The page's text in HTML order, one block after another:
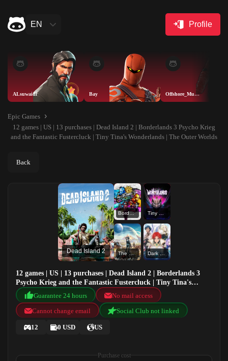
EN Profile
ALsuwaidi Bay Offshore_Muskete
Epic Games
12 games | US | 13 purchases | Dead Island 2 | Borderlands 3 Psycho Krieg
and the Fantastic Fustercluck | Tiny Tina's Wonderlands | The Outer Worlds
Back
Dead Island 2
Borderlands 3 Psycho Krieg and the Fantastic Fustercluck
The Outer Worlds Dark Deity
12 games | US | 13 purchases | Dead Island 2 | Borderlands 3
Psycho Krieg and the Fantastic Fustercluck | Tiny Tina's
Wonderlands | The Outer Worlds
Guarantee 24 hours
No mail access
Cannot change email
Social Club not linked
12 0 USD US
Purchase cost